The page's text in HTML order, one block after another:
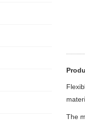
The